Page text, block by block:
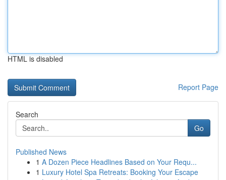
HTML is disabled
Report Page
Search
Go
Published News
1 A Dozen Piece Headlines Based on Your Requ...
1 Luxury Hotel Spa Retreats: Booking Your Escape